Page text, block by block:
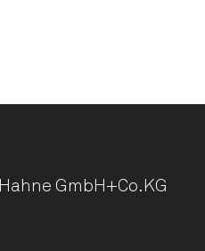
GmbH+Co.KG